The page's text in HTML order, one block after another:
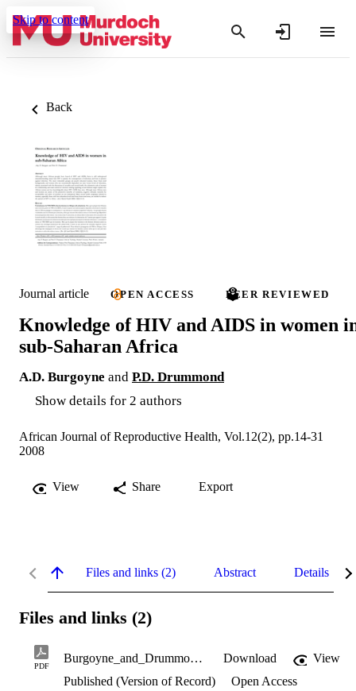
Skip to content
Back
Journal article OPEN ACCESS PEER REVIEWED
Knowledge of HIV and AIDS in women
sub-Saharan Africa
A.D. Burgoyne and P.D. Drummond
Show details for 2 authors
African Journal of Reproductive Health, Vol.12(2), pp.14-31
2008
View Share Export
Files and links (2) Abstract Details
Files and links (2)
PDF
Burgoyne_and_Drummond_2008.pdf Download
View
Published (Version of Record)
Open Access